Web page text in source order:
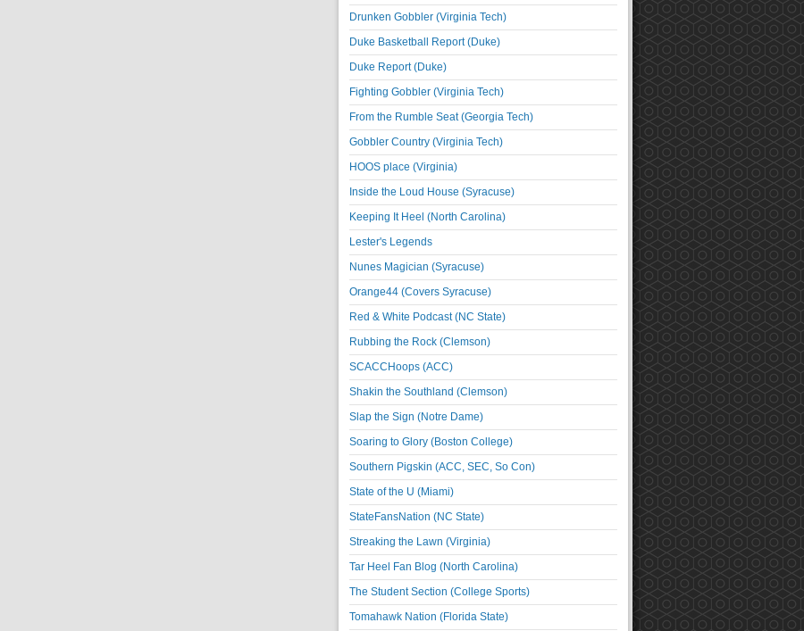
Drunken Gobbler (Virginia Tech)
Duke Basketball Report (Duke)
Duke Report (Duke)
Fighting Gobbler (Virginia Tech)
From the Rumble Seat (Georgia Tech)
Gobbler Country (Virginia Tech)
HOOS place (Virginia)
Inside the Loud House (Syracuse)
Keeping It Heel (North Carolina)
Lester's Legends
Nunes Magician (Syracuse)
Orange44 (Covers Syracuse)
Red & White Podcast (NC State)
Rubbing the Rock (Clemson)
SCACCHoops (ACC)
Shakin the Southland (Clemson)
Slap the Sign (Notre Dame)
Soaring to Glory (Boston College)
Southern Pigskin (ACC, SEC, So Con)
State of the U (Miami)
StateFansNation (NC State)
Streaking the Lawn (Virginia)
Tar Heel Fan Blog (North Carolina)
The Student Section (College Sports)
Tomahawk Nation (Florida State)